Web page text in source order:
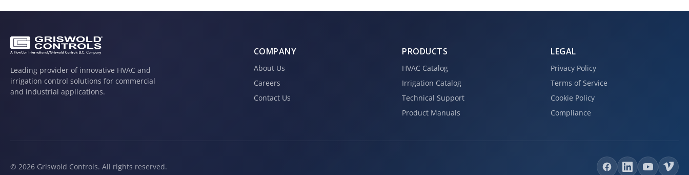
Leading provider of innovative HVAC and
irrigation control solutions for commercial
and industrial applications.
COMPANY
About Us
Careers
Contact Us
PRODUCTS
HVAC Catalog
Irrigation Catalog
Technical Support
Product Manuals
LEGAL
Privacy Policy
Terms of Service
Cookie Policy
Compliance
© 2026 Griswold Controls. All rights reserved.